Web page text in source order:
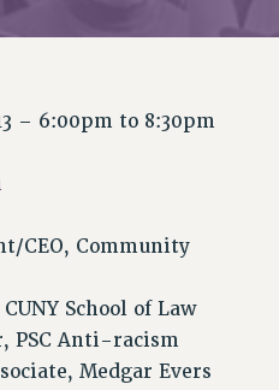
– 6:00pm to 8:30pm
CEO, Community
School of Law
PSC Anti-racism
Medgar Evers